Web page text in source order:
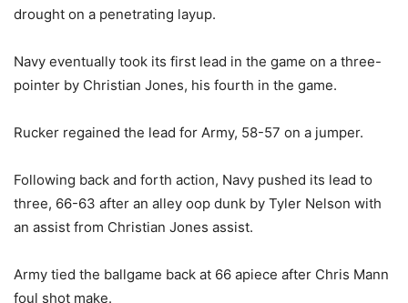
drought on a penetrating layup.
Navy eventually took its first lead in the game on a three-
pointer by Christian Jones, his fourth in the game.
Rucker regained the lead for Army, 58-57 on a jumper.
Following back and forth action, Navy pushed its lead to
three, 66-63 after an alley oop dunk by Tyler Nelson with
an assist from Christian Jones assist.
Army tied the ballgame back at 66 apiece after Chris Mann
foul shot make.